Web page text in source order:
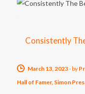
Consistently
March 13, 2023-by
Hall of Famer, Simon